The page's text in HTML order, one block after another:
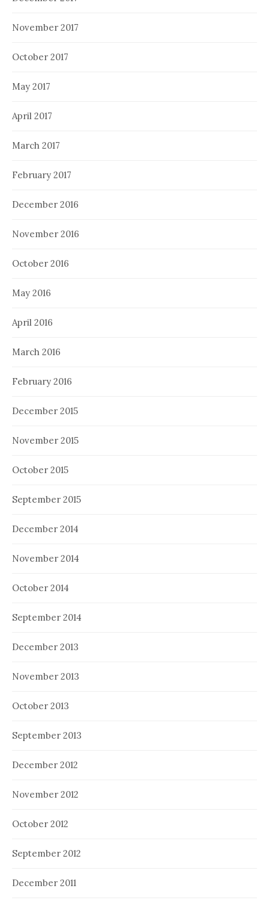
November 2017
October 2017
May 2017
April 2017
March 2017
February 2017
December 2016
November 2016
October 2016
May 2016
April 2016
March 2016
February 2016
December 2015
November 2015
October 2015
September 2015
December 2014
November 2014
October 2014
September 2014
December 2013
November 2013
October 2013
September 2013
December 2012
November 2012
October 2012
September 2012
December 2011